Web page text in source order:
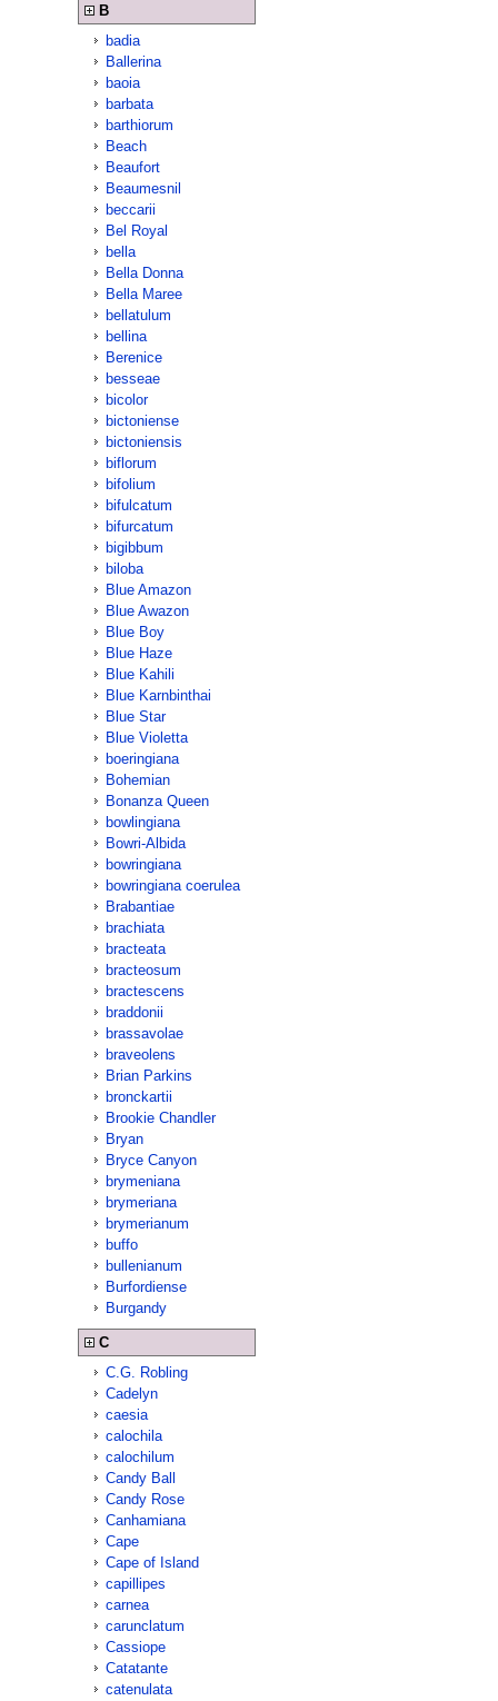
B
badia
Ballerina
baoia
barbata
barthiorum
Beach
Beaufort
Beaumesnil
beccarii
Bel Royal
bella
Bella Donna
Bella Maree
bellatulum
bellina
Berenice
besseae
bicolor
bictoniense
bictoniensis
biflorum
bifolium
bifulcatum
bifurcatum
bigibbum
biloba
Blue Amazon
Blue Awazon
Blue Boy
Blue Haze
Blue Kahili
Blue Karnbinthai
Blue Star
Blue Violetta
boeringiana
Bohemian
Bonanza Queen
bowlingiana
Bowri-Albida
bowringiana
bowringiana coerulea
Brabantiae
brachiata
bracteata
bracteosum
bractescens
braddonii
brassavolae
braveolens
Brian Parkins
bronckartii
Brookie Chandler
Bryan
Bryce Canyon
brymeniana
brymeriana
brymerianum
buffo
bullenianum
Burfordiense
Burgandy
C
C.G. Robling
Cadelyn
caesia
calochila
calochilum
Candy Ball
Candy Rose
Canhamiana
Cape
Cape of Island
capillipes
carnea
carunclatum
Cassiope
Catatante
catenulata